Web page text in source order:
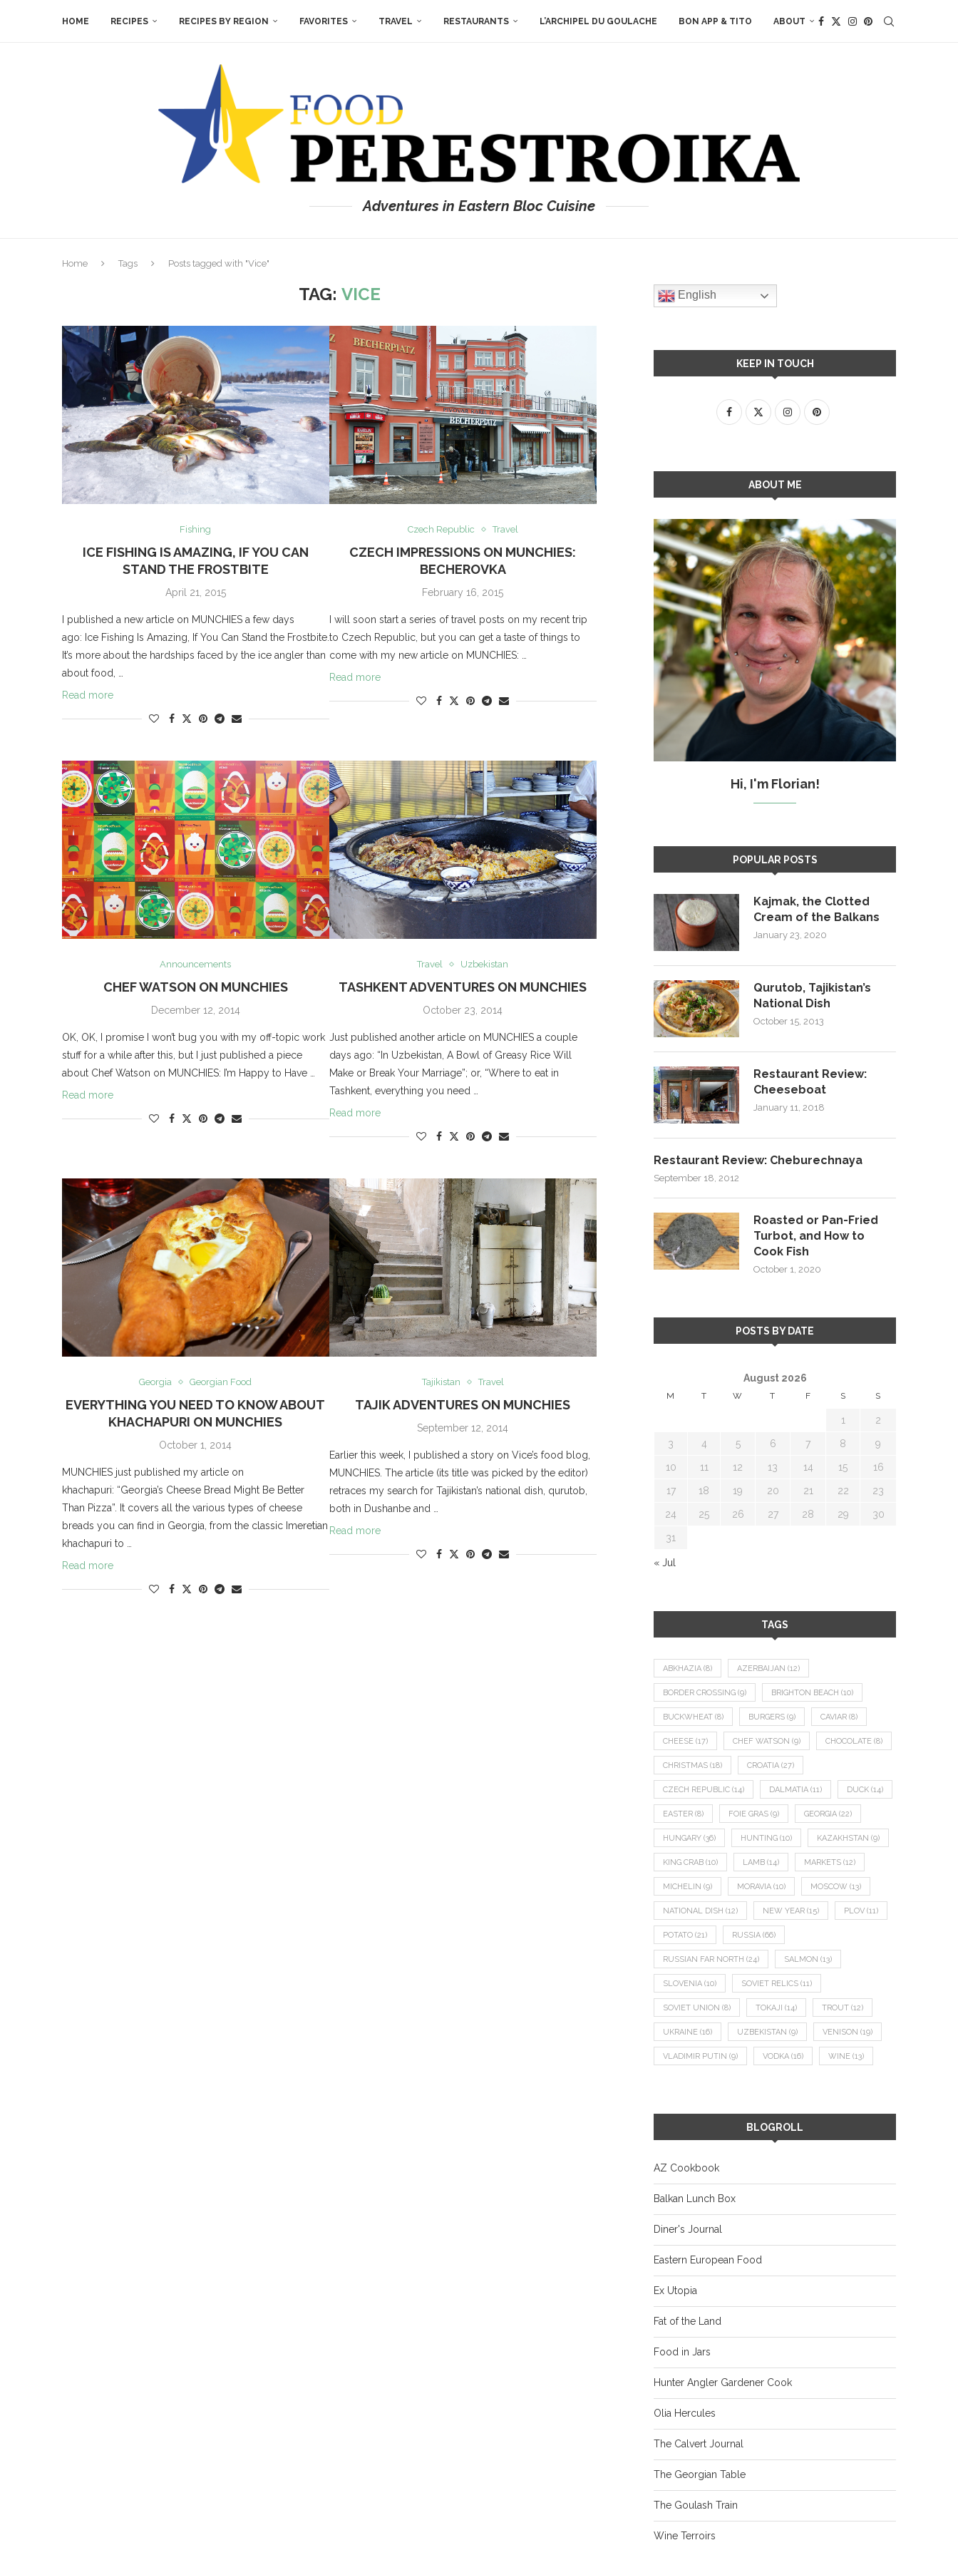
HOME RECIPES RECIPES BY REGION FAVORITES TRAVEL RESTAURANTS L’ARCHIPEL DU GOULACHE BON APP & TITO ABOUT
Adventures in Eastern Bloc Cuisine
Home Tags Posts tagged with "Vice"
TAG:VICE
Fishing
ICE FISHING IS AMAZING, IF YOU CAN
STAND THE FROSTBITE
April 21, 2015
I published a new article on MUNCHIES a few days
ago: Ice Fishing Is Amazing, If You Can Stand the Frostbite.
It’s more about the hardships faced by the ice angler than
about food, …
Read more
Czech Republic Travel
CZECH IMPRESSIONS ON MUNCHIES:
BECHEROVKA
February 16, 2015
I will soon start a series of travel posts on my recent trip
to Czech Republic, but you can get a taste of things to
come with my new article on MUNCHIES: …
Read more
Announcements
CHEF WATSON ON MUNCHIES
December 12, 2014
OK, OK, I promise I won’t bug you with my off-topic work
stuff for a while after this, but I just published a piece
about Chef Watson on MUNCHIES: I’m Happy to Have …
Read more
Travel Uzbekistan
TASHKENT ADVENTURES ON MUNCHIES
October 23, 2014
Just published another article on MUNCHIES a couple
days ago: “In Uzbekistan, A Bowl of Greasy Rice Will
Make or Break Your Marriage”; or, “Where to eat in
Tashkent, everything you need …
Read more
Georgia Georgian Food
EVERYTHING YOU NEED TO KNOW ABOUT
KHACHAPURI ON MUNCHIES
October 1, 2014
MUNCHIES just published my article on
khachapuri: “Georgia’s Cheese Bread Might Be Better
Than Pizza”. It covers all the various types of cheese
breads you can find in Georgia, from the classic Imeretian
khachapuri to …
Read more
Tajikistan Travel
TAJIK ADVENTURES ON MUNCHIES
September 12, 2014
Earlier this week, I published a story on Vice’s food blog,
MUNCHIES. The article (its title was picked by the editor)
retraces my search for Tajikistan’s national dish, qurutob,
both in Dushanbe and …
Read more
English
KEEP IN TOUCH
ABOUT ME
Hi, I'm Florian!
POPULAR POSTS
Kajmak, the Clotted
Cream of the Balkans
January 23, 2020
Qurutob, Tajikistan’s
National Dish
October 15, 2013
Restaurant Review:
Cheeseboat
January 11, 2018
Restaurant Review: Cheburechnaya
September 18, 2012
Roasted or Pan-Fried
Turbot, and How to
Cook Fish
October 1, 2020
POSTS BY DATE
August 2026
M T W T F S S
1 2
3 4 5 6 7 8 9
10 11 12 13 14 15 16
17 18 19 20 21 22 23
24 25 26 27 28 29 30
31
« Jul
TAGS
ABKHAZIA (8) AZERBAIJAN (12)
BORDER CROSSING (9) BRIGHTON BEACH (10)
BUCKWHEAT (8) BURGERS (9) CAVIAR (8)
CHEESE (17) CHEF WATSON (9) CHOCOLATE (8)
CHRISTMAS (18) CROATIA (27)
CZECH REPUBLIC (14) DALMATIA (11) DUCK (14)
EASTER (8) FOIE GRAS (9) GEORGIA (22)
HUNGARY (36) HUNTING (10) KAZAKHSTAN (9)
KING CRAB (10) LAMB (14) MARKETS (12)
MICHELIN (9) MORAVIA (10) MOSCOW (13)
NATIONAL DISH (12) NEW YEAR (15) PLOV (11)
POTATO (21) RUSSIA (66)
RUSSIAN FAR NORTH (24) SALMON (13)
SLOVENIA (10) SOVIET RELICS (11)
SOVIET UNION (8) TOKAJI (14) TROUT (12)
UKRAINE (16) UZBEKISTAN (9) VENISON (19)
VLADIMIR PUTIN (9) VODKA (16) WINE (13)
BLOGROLL
AZ Cookbook
Balkan Lunch Box
Diner's Journal
Eastern European Food
Ex Utopia
Fat of the Land
Food in Jars
Hunter Angler Gardener Cook
Olia Hercules
The Calvert Journal
The Georgian Table
The Goulash Train
Wine Terroirs